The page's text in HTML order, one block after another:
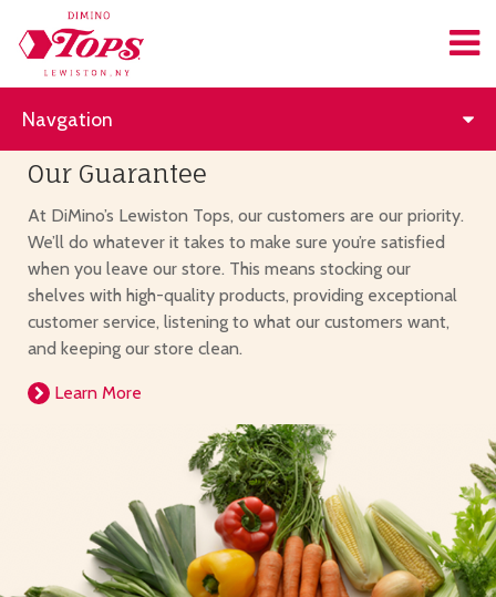
Navgation
Our Guarantee
At DiMino’s Lewiston Tops, our customers are our priority.
We’ll do whatever it takes to make sure you’re satisfied
when you leave our store. This means stocking our
shelves with high-quality products, providing exceptional
customer service, listening to what our customers want,
and keeping our store clean.
Learn More